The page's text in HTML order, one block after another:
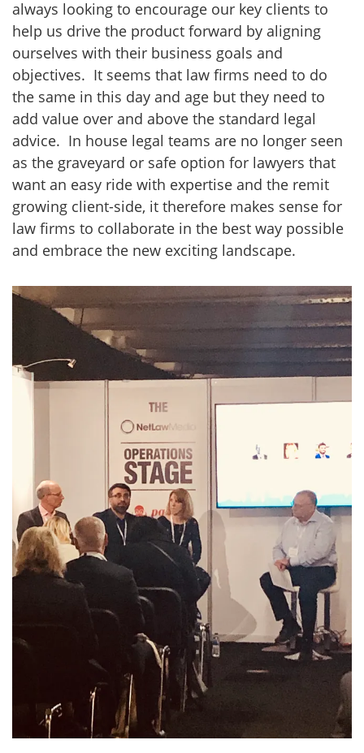
always looking to encourage our key clients to
help us drive the product forward by aligning
ourselves with their business goals and
objectives. It seems that law firms need to do
the same in this day and age but they need to
add value over and above the standard legal
advice. In house legal teams are no longer seen
as the graveyard or safe option for lawyers that
want an easy ride with expertise and the remit
growing client-side, it therefore makes sense for
law firms to collaborate in the best way possible
and embrace the new exciting landscape.